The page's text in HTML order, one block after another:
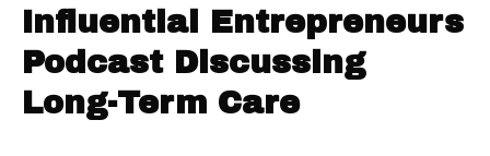
Influential Entrepreneurs
Podcast Discussing
Long-Term Care